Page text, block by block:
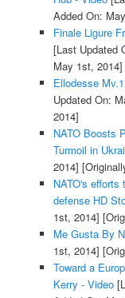
Added On:
Finale Ligure
[Last Updated
May 1st, 2014]
Ellodesse
Updated On:
2014]
NATO Boosts
Turmoil in
2014]
NATO's efforts
defense HD
1st, 2014]
Me Gusta By
1st, 2014]
Toward a
Kerry - Video